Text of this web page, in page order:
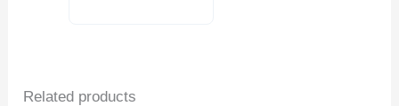
Related products